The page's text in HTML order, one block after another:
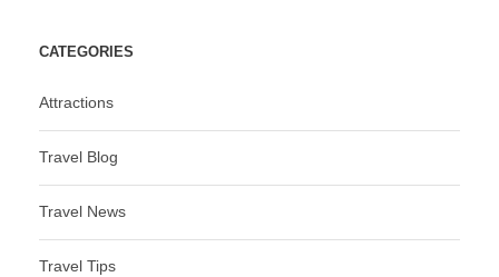
CATEGORIES
Attractions
Travel Blog
Travel News
Travel Tips